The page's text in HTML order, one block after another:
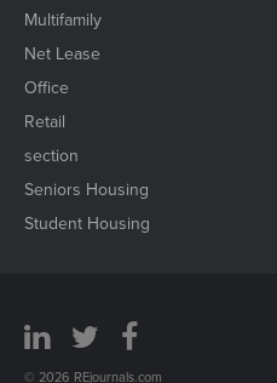
Multifamily
Net Lease
Office
Retail
section
Seniors Housing
Student Housing
© 2026 REjournals.com